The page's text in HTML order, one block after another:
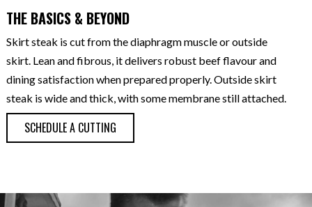
THE BASICS & BEYOND
Skirt steak is cut from the diaphragm muscle or outside
skirt. Lean and fibrous, it delivers robust beef flavour and
dining satisfaction when prepared properly. Outside skirt
steak is wide and thick, with some membrane still attached.
SCHEDULE A CUTTING